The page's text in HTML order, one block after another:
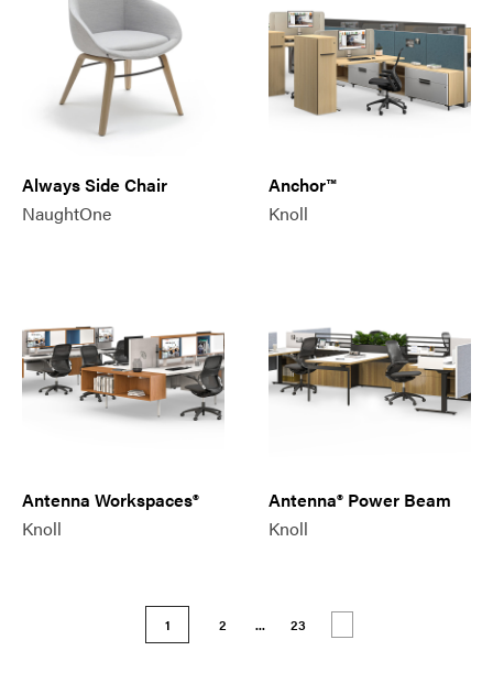
Always Side Chair
NaughtOne
Anchor™
Knoll
Antenna Workspaces®
Knoll
Antenna® Power Beam
Knoll
1 2 ... 23